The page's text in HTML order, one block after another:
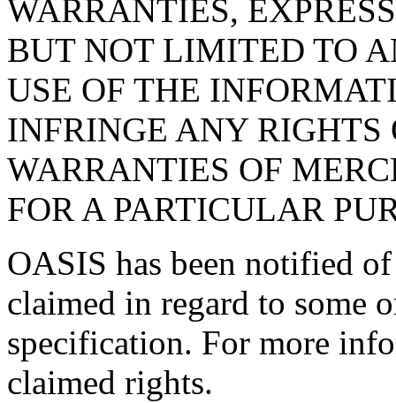
WARRANTIES,
BUT NOT LIMITED TO
USE OF THE
INFRINGE ANY
WARRANTIES OF
FOR A PARTICULAR
OASIS has been notified
claimed in regard to some
specification. For more
claimed rights.